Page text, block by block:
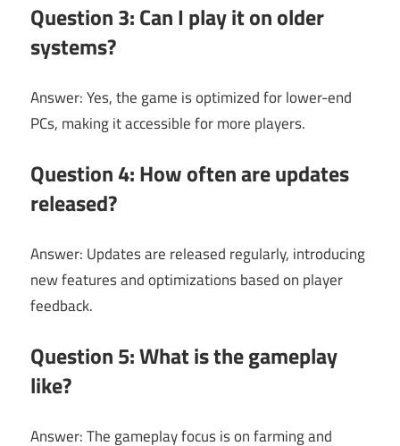
Question 3: Can I play it on older
systems?
Answer: Yes, the game is optimized for lower-end
PCs, making it accessible for more players.
Question 4: How often are updates
released?
Answer: Updates are released regularly, introducing
new features and optimizations based on player
feedback.
Question 5: What is the gameplay
like?
Answer: The gameplay focus is on farming and